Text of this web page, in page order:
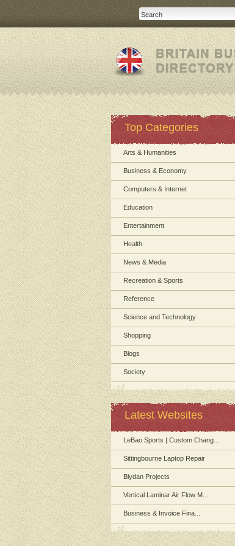
Top Categories
Arts & Humanities
Business & Economy
Computers & Internet
Education
Entertainment
Health
News & Media
Recreation & Sports
Reference
Science and Technology
Shopping
Blogs
Society
Latest Websites
LeBao Sports | Custom Chang...
Sittingbourne Laptop Repair
Blydan Projects
Vertical Laminar Air Flow M...
Business & Invoice Fina...